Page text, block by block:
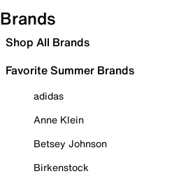
Brands
Shop All Brands
Favorite Summer Brands
adidas
Anne Klein
Betsey Johnson
Birkenstock